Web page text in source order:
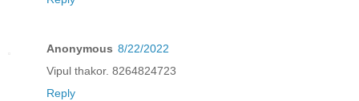
Anonymous 8/22/2022
Vipul thakor. 8264824723
Reply